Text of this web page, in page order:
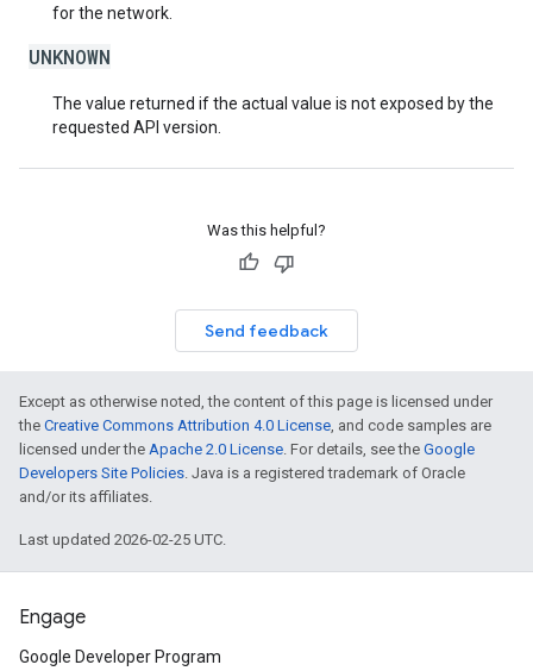
for the network.
UNKNOWN
The value returned if the actual value is not exposed by the
requested API version.
Was this helpful?
Send feedback
Except as otherwise noted, the content of this page is licensed under
the Creative Commons Attribution 4.0 License, and code samples are
licensed under the Apache 2.0 License. For details, see the Google
Developers Site Policies. Java is a registered trademark of Oracle
and/or its affiliates.
Last updated 2026-02-25 UTC.
Engage
Google Developer Program